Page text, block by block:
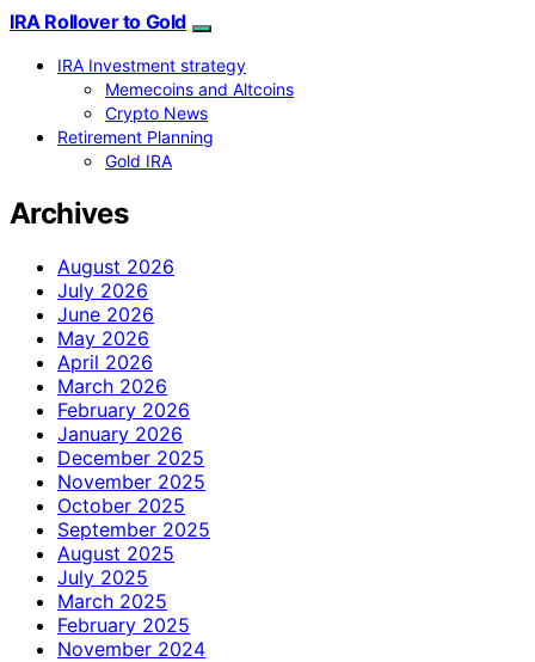
IRA Rollover to Gold
IRA Investment strategy
Memecoins and Altcoins
Crypto News
Retirement Planning
Gold IRA
Archives
August 2026
July 2026
June 2026
May 2026
April 2026
March 2026
February 2026
January 2026
December 2025
November 2025
October 2025
September 2025
August 2025
July 2025
March 2025
February 2025
November 2024